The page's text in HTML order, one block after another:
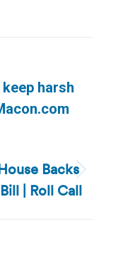
harsh
Backs
| Roll Call